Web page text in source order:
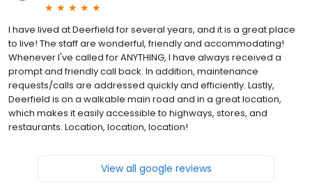
I have lived at Deerfield for several years, and it is a great place
to live! The staff are wonderful, friendly and accommodating!
Whenever I've called for ANYTHING, I have always received a
prompt and friendly call back. In addition, maintenance
requests/calls are addressed quickly and efficiently. Lastly,
Deerfield is on a walkable main road and in a great location,
which makes it easily accessible to highways, stores, and
restaurants. Location, location, location!
View all google reviews